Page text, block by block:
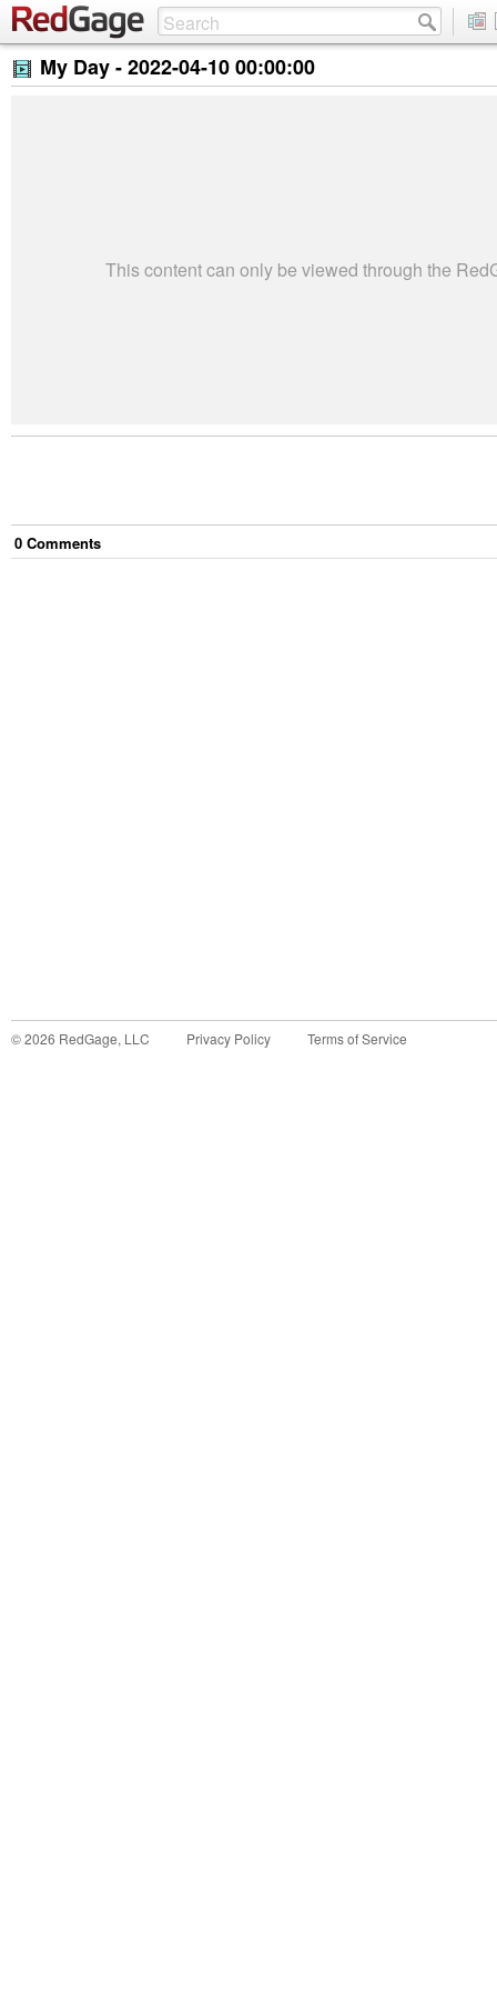
My Day -2022-04-10 00:00:00
This content can only be viewed through the
0 Comments
©2026 RedGage, LLC Privacy Policy Terms of Service